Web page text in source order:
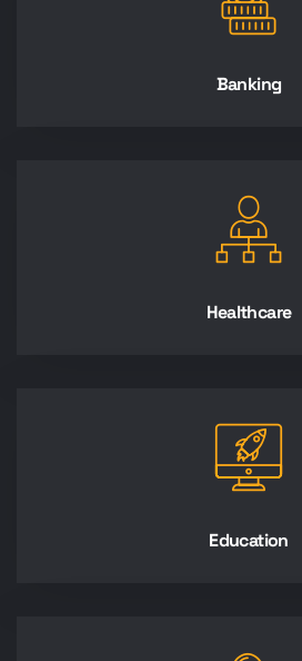
Banking
Healthcare
Education